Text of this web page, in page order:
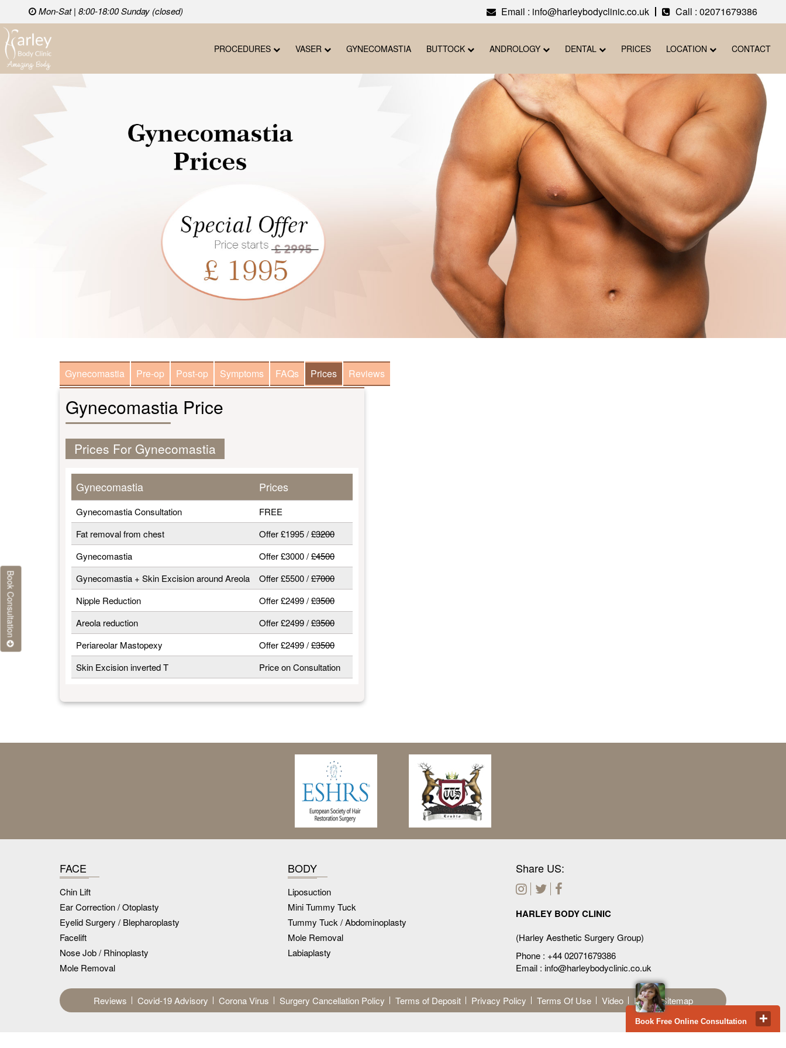
Mon-Sat | 8:00-18:00 Sunday (closed) Email : info@harleybodyclinic.co.uk Call : 02071679386
PROCEDURES VASER GYNECOMASTIA BUTTOCK ANDROLOGY DENTAL PRICES LOCATION CONTACT
Gynecomastia Pre-op Post-op Symptoms FAQs Prices Reviews
Gynecomastia Price
Prices For Gynecomastia
Gynecomastia Prices
Gynecomastia Consultation
FREE
Fat removal from chest
Offer £1995 /£3200
Gynecomastia
Offer £3000 /£4500
Gynecomastia + Skin Excision around Areola
Offer £5500 /£7000
Nipple Reduction
Offer £2499 /£3500
Areola reduction
Offer £2499 /£3500
Periareolar Mastopexy
Offer £2499 /£3500
Skin Excision inverted T
Price on Consultation
FACE
Chin Lift
Ear Correction / Otoplasty
Eyelid Surgery / Blepharoplasty
Facelift
Nose Job / Rhinoplasty
Mole Removal
BODY
Liposuction
Mini Tummy Tuck
Tummy Tuck / Abdominoplasty
Mole Removal
Labiaplasty
Share US:
HARLEY BODY CLINIC
(Harley Aesthetic Surgery Group)
Phone : +44 02071679386
Email : info@harleybodyclinic.co.uk
Reviews Covid-19 Advisory Corona Virus Surgery Cancellation Policy Terms of Deposit Privacy Policy Terms Of Use Video Blog Sitemap
The results of surgical and other procedures may vary from patients to patients. Whilst all our treatments are carried out professionally providing highest ethical
Book Consultation
Privacy & Cookies Policy
Book Free Online Consultation